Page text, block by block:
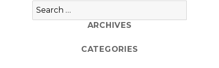
Search
for:
ARCHIVES
CATEGORIES